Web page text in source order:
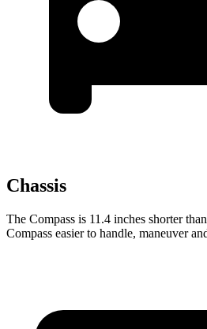
Chassis
The Compass is 11.4 inches shorter
Compass easier to handle, maneuver